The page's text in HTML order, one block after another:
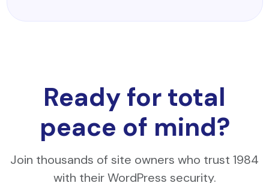
Ready for total
peace of mind?
Join thousands of site owners who trust 1984
with their WordPress security.